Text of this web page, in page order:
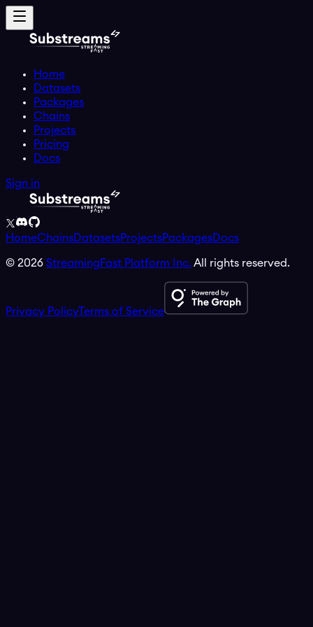
Home
Datasets
Packages
Chains
Projects
Pricing
Docs
Sign in
HomeChainsDatasetsProjectsPackagesDocs
© 2026 StreamingFast Platform Inc. All rights reserved.
Privacy PolicyTerms of Service